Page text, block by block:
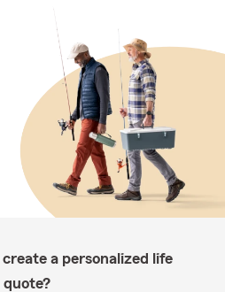
a personalized life
quote?